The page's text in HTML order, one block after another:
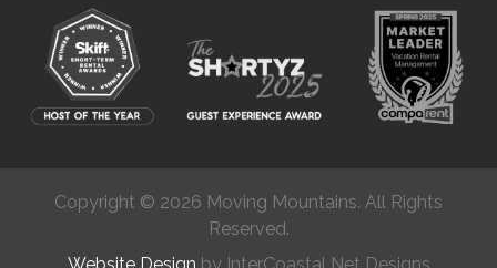
Copyright © 2026 Moving Mountains. All Rights
Reserved.